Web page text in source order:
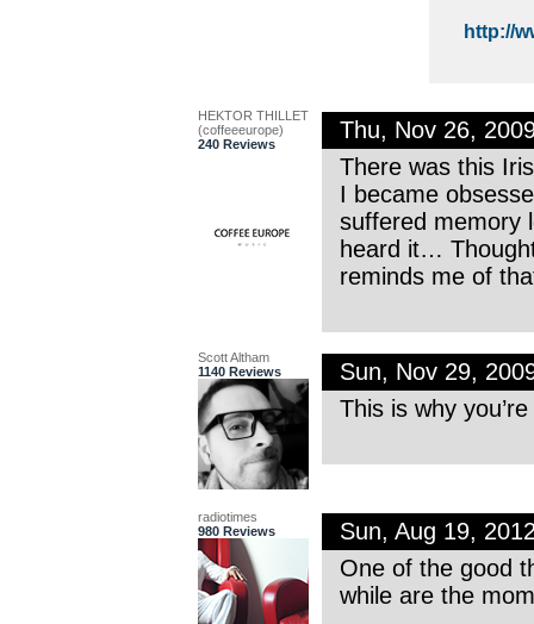
http://
HEKTOR THILLET
(coffeeeurope)
240 Reviews
Thu, Nov 26,
There was this
I became
suffered
heard it…
reminds me of
Scott Altham
1140 Reviews
Sun, Nov 29,
This is why
radiotimes
980 Reviews
Sun, Aug 19,
One of the good
while are the